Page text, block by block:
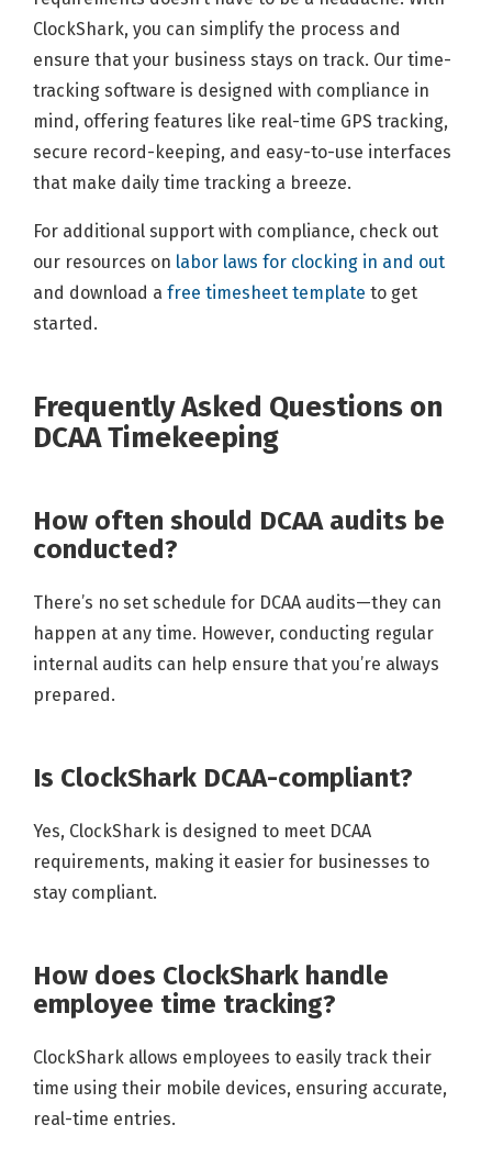
ClockShark, you can simplify the process and
ensure that your business stays on track. Our time-
tracking software is designed with compliance in
mind, offering features like real-time GPS tracking,
secure record-keeping, and easy-to-use interfaces
that make daily time tracking a breeze.
For additional support with compliance, check out
our resources on labor laws for clocking in and out
and download a free timesheet template to get
started.
Frequently Asked Questions on
DCAA Timekeeping
How often should DCAA audits be
conducted?
There’s no set schedule for DCAA audits—they can
happen at any time. However, conducting regular
internal audits can help ensure that you’re always
prepared.
Is ClockShark DCAA-compliant?
Yes, ClockShark is designed to meet DCAA
requirements, making it easier for businesses to
stay compliant.
How does ClockShark handle
employee time tracking?
ClockShark allows employees to easily track their
time using their mobile devices, ensuring accurate,
real-time entries.